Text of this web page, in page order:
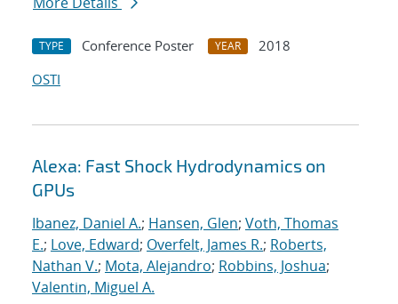
TYPE Conference Poster YEAR
2018
OSTI
Alexa: Fast Shock Hydrodynamics on
GPUs
Ibanez, Daniel A.; Hansen, Glen; Voth, Thomas
E.; Love, Edward; Overfelt, James R.; Roberts,
Nathan V.; Mota, Alejandro; Robbins, Joshua;
Valentin, Miguel A.